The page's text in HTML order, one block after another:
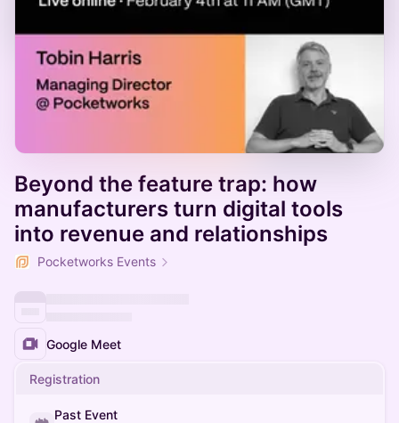
Beyond the feature trap: how
manufacturers turn digital tools
into revenue and relationships
Pocketworks Events
Google Meet
Registration
Past Event